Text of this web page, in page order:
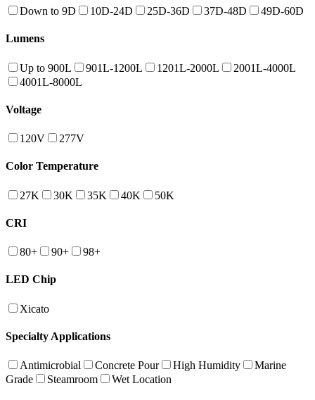
Down to 9D 10D-24D 25D-36D 37D-48D 49D-60D
Lumens
Up to 900L 901L-1200L 1201L-2000L
2001L-4000L
4001L-8000L
Voltage
120V 277V
Color Temperature
27K 30K 35K 40K 50K
CRI
80+ 90+ 98+
LED Chip
Xicato
Specialty Applications
Antimicrobial Concrete Pour High Humidity
Marine
Grade
Steamroom Wet Location